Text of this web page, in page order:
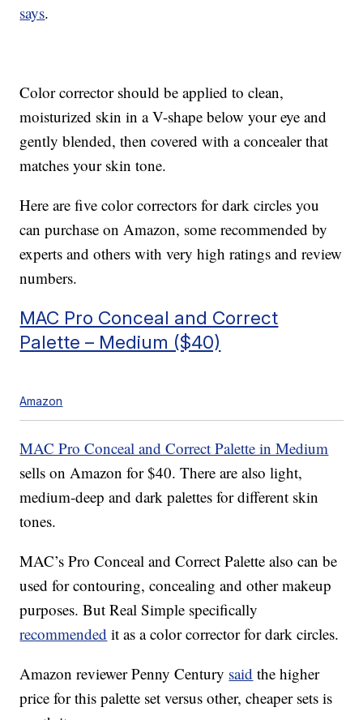
says.
Color corrector should be applied to clean,
moisturized skin in a V-shape below your eye and
gently blended, then covered with a concealer that
matches your skin tone.
Here are five color correctors for dark circles you
can purchase on Amazon, some recommended by
experts and others with very high ratings and review
numbers.
MAC Pro Conceal and Correct
Palette – Medium ($40)
Amazon
MAC Pro Conceal and Correct Palette in Medium
sells on Amazon for $40. There are also light,
medium-deep and dark palettes for different skin
tones.
MAC’s Pro Conceal and Correct Palette also can be
used for contouring, concealing and other makeup
purposes. But Real Simple specifically
recommended it as a color corrector for dark circles.
Amazon reviewer Penny Century said the higher
price for this palette set versus other, cheaper sets is